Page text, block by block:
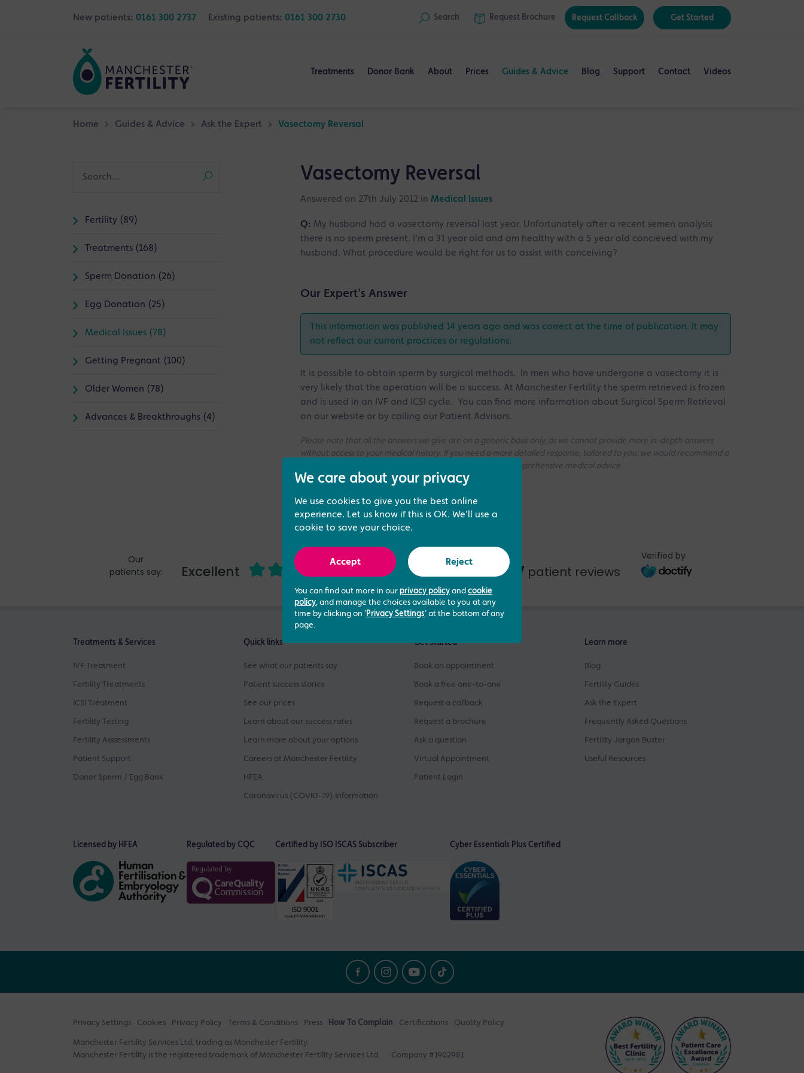
New patients: 0161 300 2737 Existing patients: 0161 300 2730 Search Request Brochure Request Callback Get Started
Treatments Donor Bank About Prices Guides & Advice Blog Support Contact Videos
Home > Guides & Advice > Ask the Expert > Vasectomy Reversal
Vasectomy Reversal
Answered on 27th July 2012 in Medical Issues
Q: My husband had a vasectomy reversal last year. Unfortunately after a recent semen analysis
there is no sperm present. I'm a 31 year old and am healthy with a 5 year old concieved with my
husband. What procedure would be right for us to assist with conceiving?
Our Expert's Answer
This information was published 14 years ago and was correct at the time of publication. It may
not reflect our current practices or regulations.
It is possible to obtain sperm by surgical methods. In men who have undergone a vasectomy it is
very likely that the operation will be a success. At Manchester Fertility the sperm retrieved is frozen
and is used in an IVF and ICSI cycle. You can find more information about Surgical Sperm Retrieval
on our website or by calling our Patient Advisors.
Please note that all the answers we give are on a generic basis only, as we cannot provide more in-depth answers
without access to your medical history. If you need a more detailed response, tailored to you, we would recommend a
consultation with one of our Fertility Specialists for more comprehensive medical advice.
Fertility (89)
Treatments (168)
Sperm Donation (26)
Egg Donation (25)
Medical Issues (78)
Getting Pregnant (100)
Older Women (78)
Advances & Breakthroughs (4)
Our
patients say:
Excellent 4.73 out of 5 based on437 patient reviews
Verified by
Treatments & Services
IVF Treatment
Fertility Treatments
ICSI Treatment
Fertility Testing
Fertility Asssessments
Patient Support
Donor Sperm / Egg Bank
Quick links
See what our patients say
Patient success stories
See our prices
Learn about our success rates
Learn more about your options
Careers at Manchester Fertility
HFEA
Coronavirus (COVID-19) Information
Get Started
Book an appointment
Book a free one-to-one
Request a callback
Request a brochure
Ask a question
Virtual Appointment
Patient Login
Learn more
Blog
Fertility Guides
Ask the Expert
Frequently Asked Questions
Fertility Jargon Buster
Useful Resources
Licensed by HFEA Regulated by CQC Certified by ISO ISCAS Subscriber Cyber Essentials Plus Certified
Privacy Settings Cookies Privacy Policy Terms & Conditions Press How To Complain Certifications Quality Policy
Manchester Fertility Services Ltd, trading as Manchester Fertility.
Manchester Fertility is the registered trademark of Manchester Fertility Services Ltd.
Company #1902981
We care about your privacy
We use cookies to give you the best online
experience. Let us know if this is OK. We'll use a
cookie to save your choice.
Accept Reject
You can find out more in our privacy policy and cookie
policy, and manage the choices available to you at any
time by clicking on 'Privacy Settings' at the bottom of any
page.